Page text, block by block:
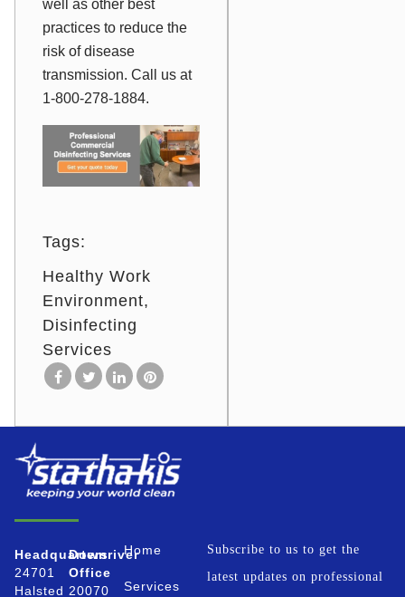
well as other best
practices to reduce the
risk of disease
transmission. Call us at
1-800-278-1884.
Tags:
Healthy Work
Environment
Disinfecting
Services
Headquarters
24701
Halsted
Downriver
Office
20070
Home
Services
Subscribe to us to get the
latest updates on professional